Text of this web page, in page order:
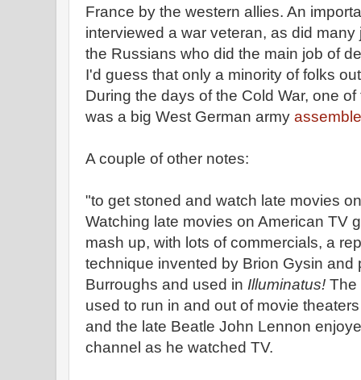
France by the western allies. An
interviewed a war veteran, as did
the Russians who did the main job of
I'd guess that only a minority of folks
During the days of the Cold War, one
was a big West German army
A couple of other notes:
"to get stoned and watch late movies
Watching late movies on American TV
mash up, with lots of commercials, a
technique invented by Brion Gysin and
Burroughs and used in Illuminatus! The
used to run in and out of movie
and the late Beatle John Lennon
channel as he watched TV.